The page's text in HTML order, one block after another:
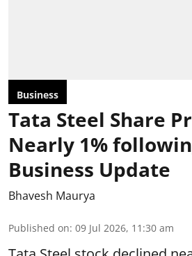
Business
Tata Steel Share
Nearly 1%
Business Update
Bhavesh Maurya
Published on: 09 Jul 2026, 11:30 am